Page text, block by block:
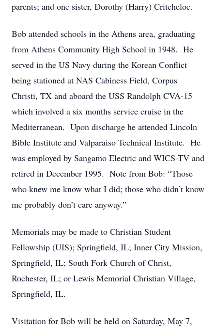
parents; and one sister, Dorothy (Harry) Critcheloe.
Bob attended schools in the Athens area, graduating
from Athens Community High School in 1948. He
served in the US Navy during the Korean Conflict
being stationed at NAS Cabiness Field, Corpus
Christi, TX and aboard the USS Randolph CVA-15
which involved a six months service cruise in the
Mediterranean. Upon discharge he attended Lincoln
Bible Institute and Valparaiso Technical Institute. He
was employed by Sangamo Electric and WICS-TV and
retired in December 1995. Note from Bob: “Those
who knew me know what I did; those who didn’t know
me probably don’t care anyway.”
Memorials may be made to Christian Student
Fellowship (UIS); Springfield, IL; Inner City Mission,
Springfield, IL; South Fork Church of Christ,
Rochester, IL; or Lewis Memorial Christian Village,
Springfield, IL.
Visitation for Bob will be held on Saturday, May 7,